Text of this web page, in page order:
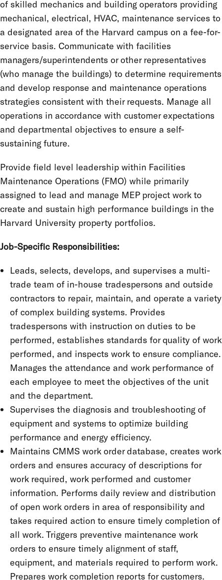
of skilled mechanics and building operators providing
mechanical, electrical, HVAC, maintenance services to
a designated area of the Harvard campus on a fee-for-
service basis. Communicate with facilities
managers/superintendents or other representatives
(who manage the buildings) to determine requirements
and develop response and maintenance operations
strategies consistent with their requests. Manage all
operations in accordance with customer expectations
and departmental objectives to ensure a self-
sustaining future.
Provide field level leadership within Facilities
Maintenance Operations (FMO) while primarily
assigned to lead and manage MEP project work to
create and sustain high performance buildings in the
Harvard University property portfolios.
Job-Specific Responsibilities:
Leads, selects, develops, and supervises a multi-
trade team of in-house tradespersons and outside
contractors to repair, maintain, and operate a variety
of complex building systems. Provides
tradespersons with instruction on duties to be
performed, establishes standards for quality of work
performed, and inspects work to ensure compliance.
Manages the attendance and work performance of
each employee to meet the objectives of the unit
and the department.
Supervises the diagnosis and troubleshooting of
equipment and systems to optimize building
performance and energy efficiency.
Maintains CMMS work order database, creates work
orders and ensures accuracy of descriptions for
work required, work performed and customer
information. Performs daily review and distribution
of open work orders in area of responsibility and
takes required action to ensure timely completion of
all work. Triggers preventive maintenance work
orders to ensure timely alignment of staff,
equipment, and materials required to perform work.
Prepares work completion reports for customers.